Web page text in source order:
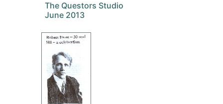
The Questors Studio
June 2013